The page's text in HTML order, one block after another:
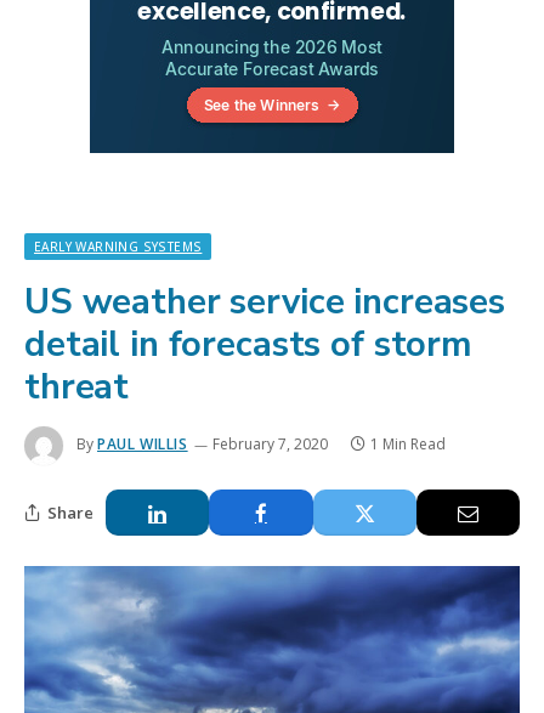
EARLY WARNING SYSTEMS
US weather service increases
detail in forecasts of storm
threat
ByPAUL WILLIS February 7, 2020 1 Min Read
Share